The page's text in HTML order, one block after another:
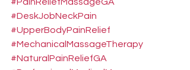
#DeskJobNeckPain
#UpperBodyPainRelief
#MechanicalMassageTherapy
#NaturalPainReliefGA